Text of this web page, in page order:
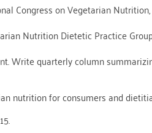
Congress on Vegetarian Nutrition,
Nutrition Dietetic Practice
Write quarterly column
nutrition for consumers and